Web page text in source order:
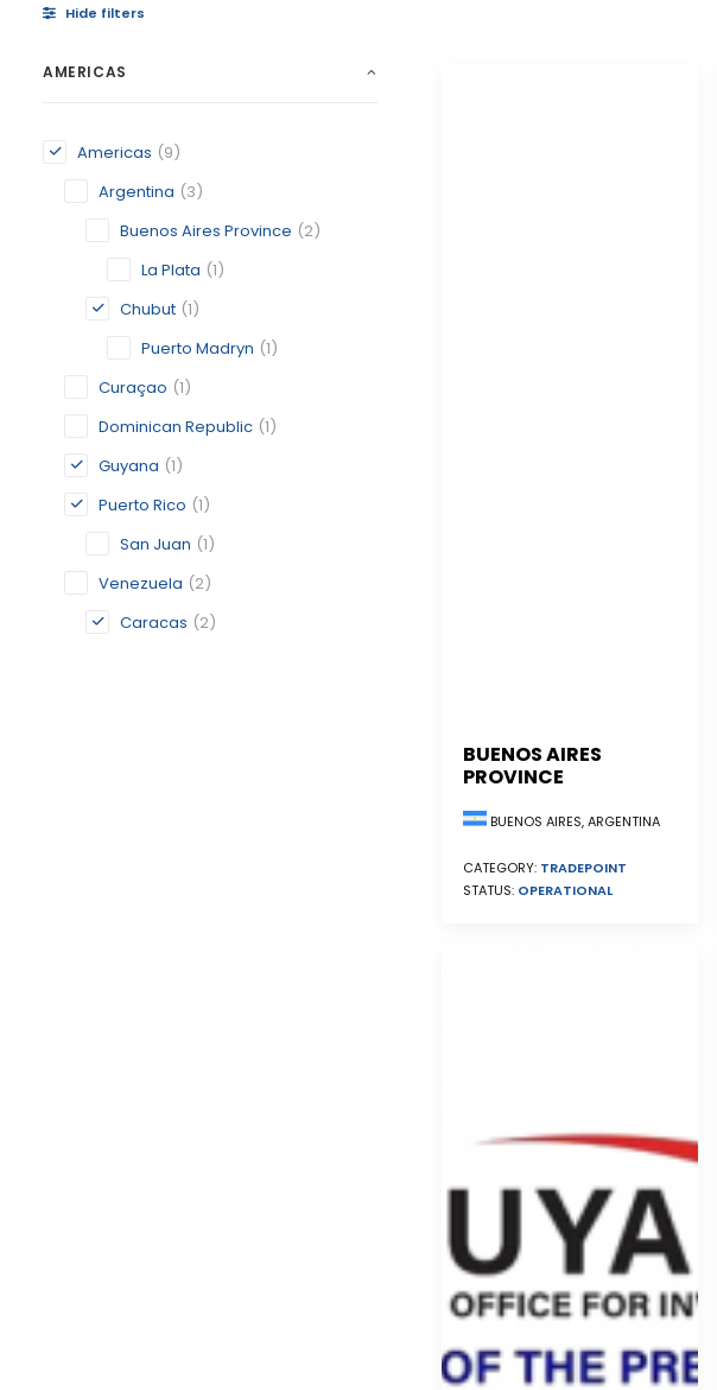
Hide filters
AMERICAS
Americas (9)
Argentina (3)
Buenos Aires Province (2)
La Plata (1)
Chubut (1)
Puerto Madryn (1)
Curaçao (1)
Dominican Republic (1)
Guyana (1)
Puerto Rico (1)
San Juan (1)
Venezuela (2)
Caracas (2)
BUENOS AIRES
PROVINCE
BUENOS AIRES, ARGENTINA
CATEGORY: TRADEPOINT
STATUS: OPERATIONAL